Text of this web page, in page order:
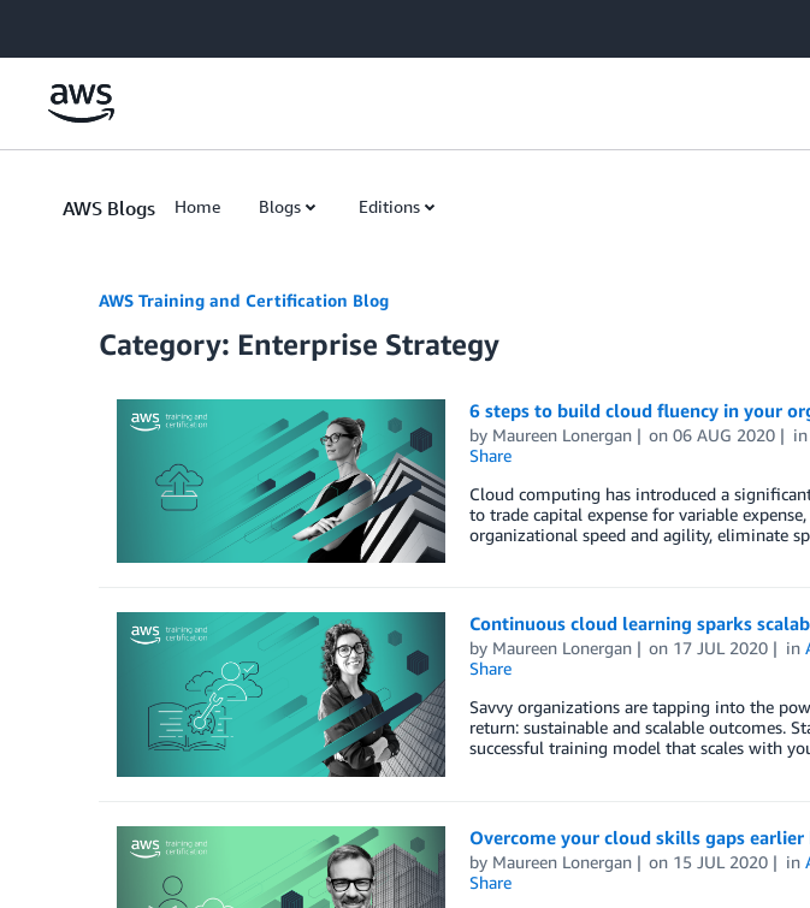
AWS Blogs Home Blogs Editions
AWS Training and Certification Blog
Category: Enterprise Strategy
6 steps to build cloud fluency in your
by Maureen Lonergan on06 AUG 2020
Share
Cloud computing has introduced a
to trade capital expense for variable
organizational speed and agility, eliminate
Continuous cloud learning sparks
by Maureen Lonergan on 17 JUL 2020 in
Share
Savvy organizations are tapping into the
return: sustainable and scalable outcomes.
successful training model that scales with
Overcome your cloud skills gaps
by Maureen Lonergan on 15 JUL 2020 in
Share